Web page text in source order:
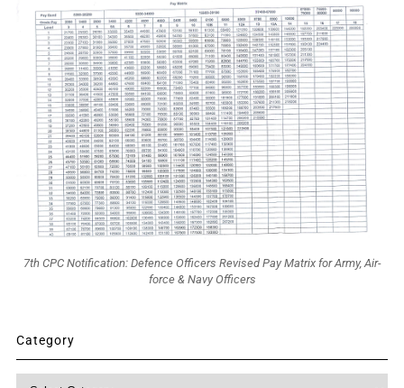
7th CPC Notification: Defence Officers Revised Pay Matrix for Army, Air-
force & Navy Officers
Category